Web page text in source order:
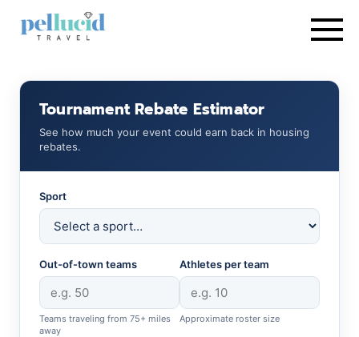
Tournament Rebate Estimator
See how much your event could earn back in housing
rebates.
Sport
Out-of-town teams
Teams traveling from 75+ miles
away
Athletes per team
Approximate roster size